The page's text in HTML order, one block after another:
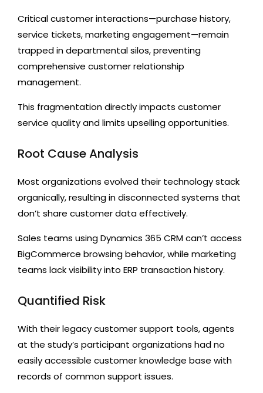
Critical customer interactions—purchase history,
service tickets, marketing engagement—remain
trapped in departmental silos, preventing
comprehensive customer relationship
management.
This fragmentation directly impacts customer
service quality and limits upselling opportunities.
Root Cause Analysis
Most organizations evolved their technology stack
organically, resulting in disconnected systems that
don’t share customer data effectively.
Sales teams using Dynamics 365 CRM can’t access
BigCommerce browsing behavior, while marketing
teams lack visibility into ERP transaction history.
Quantified Risk
With their legacy customer support tools, agents
at the study’s participant organizations had no
easily accessible customer knowledge base with
records of common support issues.